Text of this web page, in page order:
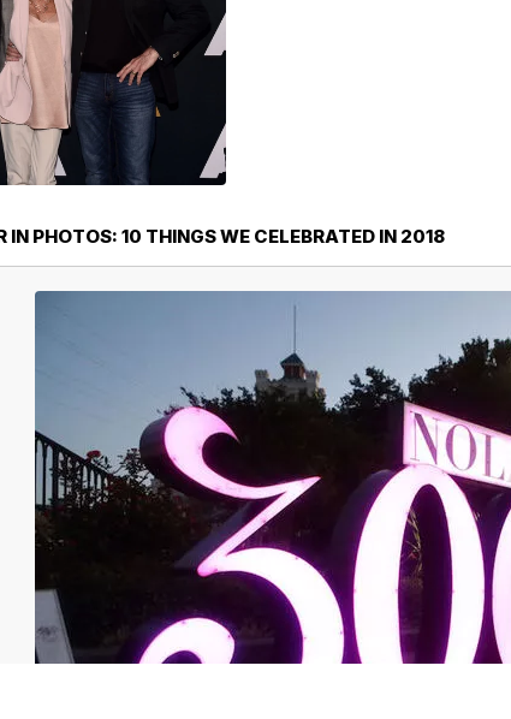
IN PHOTOS: 10 THINGS WE CELEBRATED IN 2018